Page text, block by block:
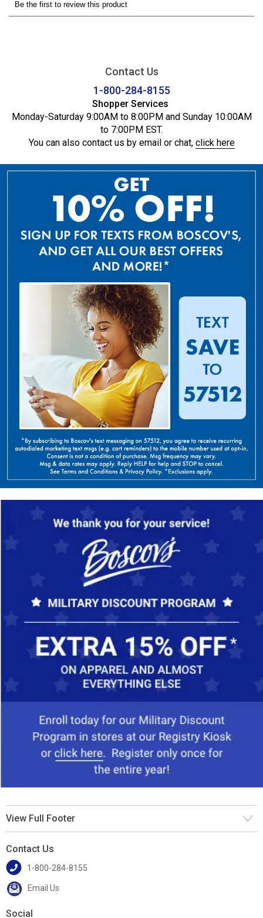
Contact Us
1-800-284-8155
Shopper Services
Monday-Saturday 9:00AM to 8:00PM and Sunday 10:00AM
to 7:00PM EST.
You can also contact us by email or chat, click here
View Full Footer
Contact Us
1-800-284-8155
Email Us
Social